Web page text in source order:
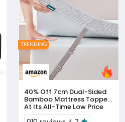
40% Off
Bamboo Mattress Topper
At Its All-Time Low Price
TRENDING